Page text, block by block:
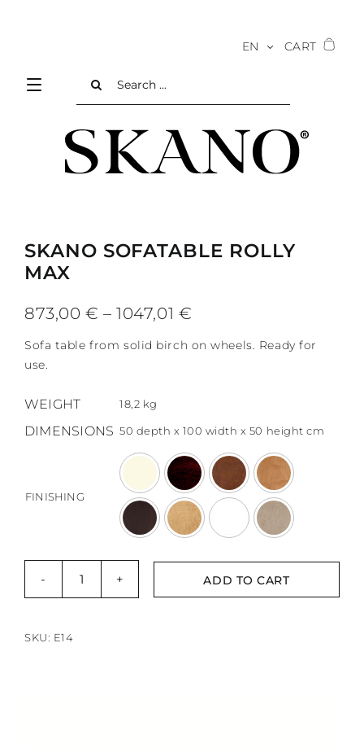
for:
EN CART
SKANO SOFATABLE ROLLY
MAX
873,00 € – 1047,01 €
range:
1047,01 €
Sofa table from solid birch on wheels. Ready for
use.
WEIGHT 18,2 kg
DIMENSIONS 50 depth x 100 width x 50 height cm
FINISHING
Skano
ADD TO CART
SKU: E14